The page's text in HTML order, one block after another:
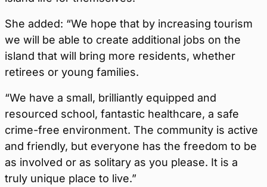
She added: “We hope that by increasing tourism
we will be able to create additional jobs on the
island that will bring more residents, whether
retirees or young families.
“We have a small, brilliantly equipped and
resourced school, fantastic healthcare, a safe
crime-free environment. The community is active
and friendly, but everyone has the freedom to be
as involved or as solitary as you please. It is a
truly unique place to live.”